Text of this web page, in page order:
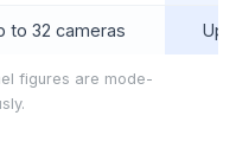
to 32 cameras Up
figures are mode-